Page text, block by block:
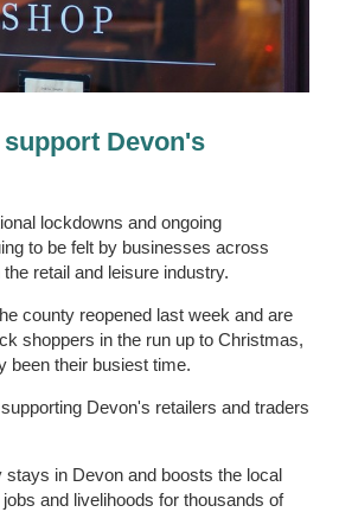
Devon's
lockdowns and ongoing
to be felt by businesses across
retail and leisure industry.
county reopened last week and are
shoppers in the run up to Christmas,
been their busiest time.
Devon's retailers and traders
in Devon and boosts the local
and livelihoods for thousands of